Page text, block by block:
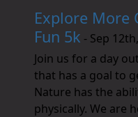
Explore More
Fun 5k - Sep
Join us for a day
that has a goal to
Nature has the
physically. We are